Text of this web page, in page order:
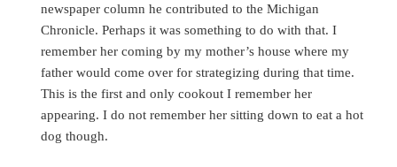
newspaper column he contributed to the Michigan
Chronicle. Perhaps it was something to do with that. I
remember her coming by my mother’s house where my
father would come over for strategizing during that time.
This is the first and only cookout I remember her
appearing. I do not remember her sitting down to eat a hot
dog though.